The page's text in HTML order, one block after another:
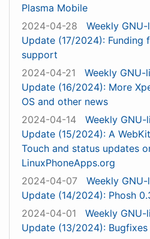
Plasma Mobile
2024-04-28
Weekly
Update (17/2024): Funding
support
2024-04-21
Weekly GNU-
Update (16/2024): More
OS and other news
2024-04-14
Weekly
Update (15/2024): A
Touch and status updates
LinuxPhoneApps.org
2024-04-07
Weekly
Update (14/2024): Phosh
2024-04-01
Weekly
Update (13/2024):